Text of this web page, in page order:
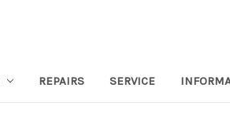
REPAIRS SERVICE